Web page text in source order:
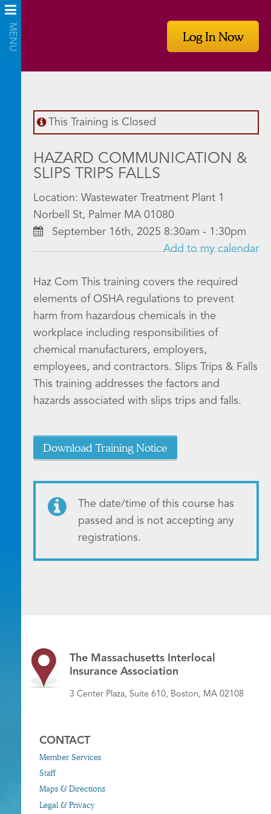
Log In Now
This Training is Closed
HAZARD COMMUNICATION &
SLIPS TRIPS FALLS
Location: Wastewater Treatment Plant 1
Norbell St, Palmer MA 01080
September 16th, 2025 8:30am - 1:30pm
Add to my calendar
Haz Com This training covers the required
elements of OSHA regulations to prevent
harm from hazardous chemicals in the
workplace including responsibilities of
chemical manufacturers, employers,
employees, and contractors. Slips Trips & Falls
This training addresses the factors and
hazards associated with slips trips and falls.
Download Training Notice
The date/time of this course has
passed and is not accepting any
registrations.
The Massachusetts Interlocal
Insurance Association
3 Center Plaza, Suite 610, Boston, MA 02108
CONTACT
Member Services
Staff
Maps & Directions
Legal & Privacy